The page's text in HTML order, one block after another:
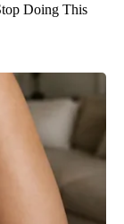
Doing This